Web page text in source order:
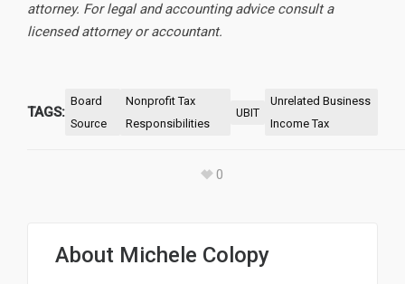
attorney. For legal and accounting advice consult a
licensed attorney or accountant.
TAGS:
Board
Source
Nonprofit Tax
Responsibilities
UBIT
Unrelated Business
Income Tax
0
About Michele Colopy